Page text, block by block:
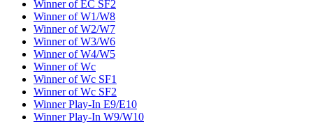
Winner of EC SF2
Winner of W1/W8
Winner of W2/W7
Winner of W3/W6
Winner of W4/W5
Winner of Wc
Winner of Wc SF1
Winner of Wc SF2
Winner Play-In E9/E10
Winner Play-In W9/W10